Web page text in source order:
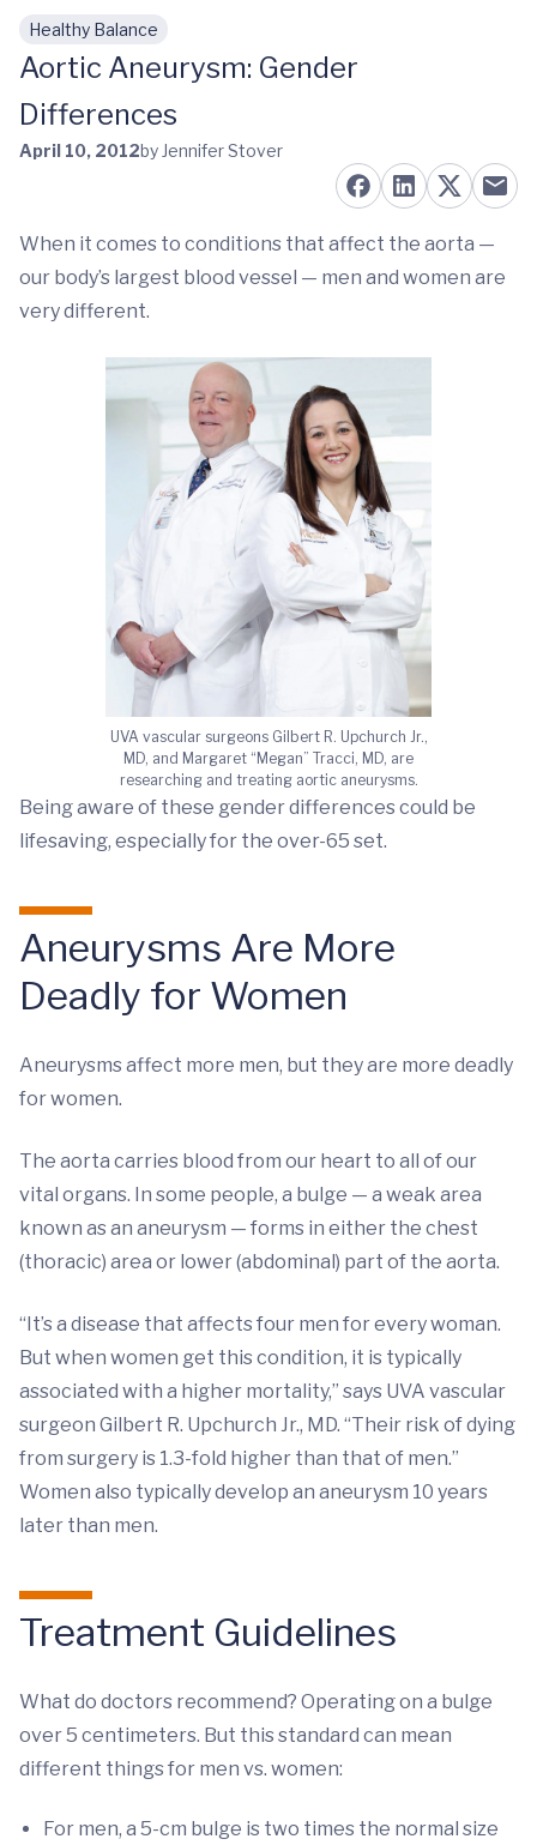
Skip to main content
Healthy Balance
Aortic Aneurysm: Gender
Differences
April 10, 2012by Jennifer Stover
When it comes to conditions that affect the aorta —
our body’s largest blood vessel — men and women are
very different.
UVA vascular surgeons Gilbert R. Upchurch Jr.,
MD, and Margaret “Megan” Tracci, MD, are
researching and treating aortic aneurysms.
Being aware of these gender differences could be
lifesaving, especially for the over-65 set.
Aneurysms Are More
Deadly for Women
Aneurysms affect more men, but they are more deadly
for women.
The aorta carries blood from our heart to all of our
vital organs. In some people, a bulge — a weak area
known as an aneurysm — forms in either the chest
(thoracic) area or lower (abdominal) part of the aorta.
“It’s a disease that affects four men for every woman.
But when women get this condition, it is typically
associated with a higher mortality,” says UVA vascular
surgeon Gilbert R. Upchurch Jr., MD. “Their risk of dying
from surgery is 1.3-fold higher than that of men.”
Women also typically develop an aneurysm 10 years
later than men.
Treatment Guidelines
What do doctors recommend? Operating on a bulge
over 5 centimeters. But this standard can mean
different things for men vs. women:
For men, a 5-cm bulge is two times the normal size